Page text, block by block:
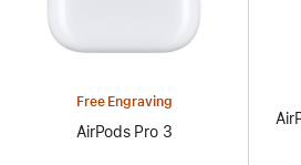
Free Engraving
AirPods Pro 3